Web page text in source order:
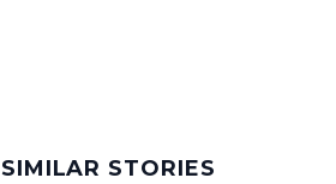
SIMILAR STORIES